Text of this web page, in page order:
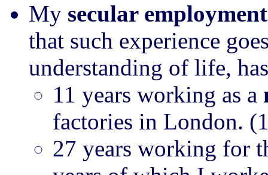
My secular employment
that such experience
understanding of life,
11 years working as a
factories in London.
27 years working for